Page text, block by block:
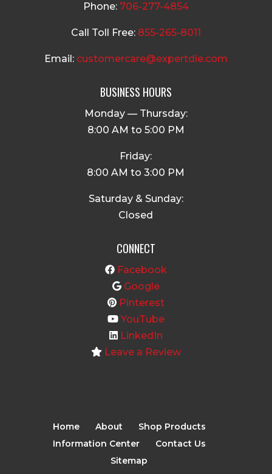
Phone: 706-277-4854
Call Toll Free: 855-265-8011
Email: customercare@expertdie.com
BUSINESS HOURS
Monday — Thursday:
8:00 AM to 5:00 PM
Friday:
8:00 AM to 3:00 PM
Saturday & Sunday:
Closed
CONNECT
Facebook
Google
Pinterest
YouTube
LinkedIn
Leave a Review
Home About
Shop Products
Information Center
Contact Us
Sitemap